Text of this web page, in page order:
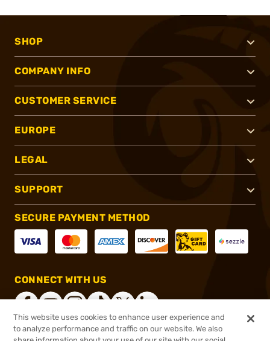
SHOP
COMPANY INFO
CUSTOMER SERVICE
EUROPE
LEGAL
SUPPORT
SECURE PAYMENT METHOD
CONNECT WITH US
This website uses cookies to enhance user experience and
to analyze performance and traffic on our website. We also